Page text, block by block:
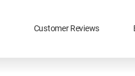
Customer Reviews